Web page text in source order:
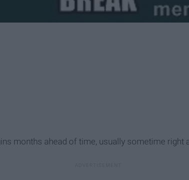
months ahead of time, usually sometime